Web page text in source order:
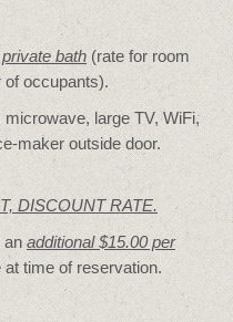
bath (rate for room
of occupants).
large TV, WiFi,
maker outside door.
DISCOUNT RATE.
an additional $15.00 per
time of reservation.